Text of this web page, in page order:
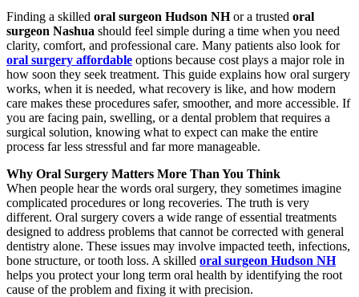
Finding a skilled oral surgeon Hudson NHor a trusted oral
surgeon Nashua should feel simple during a time when you need
clarity, comfort, and professional care. Many patients also look for
oral surgery affordable options because cost plays a major role in
how soon they seek treatment. This guide explains how oral surgery
works, when it is needed, what recovery is like, and how modern
care makes these procedures safer, smoother, and more accessible. If
you are facing pain, swelling, or a dental problem that requires a
surgical solution, knowing what to expect can make the entire
process far less stressful and far more manageable.
Why Oral Surgery Matters More Than You Think
When people hear the words oral surgery, they sometimes imagine
complicated procedures or long recoveries. The truth is very
different. Oral surgery covers a wide range of essential treatments
designed to address problems that cannot be corrected with general
dentistry alone. These issues may involve impacted teeth, infections,
bone structure, or tooth loss. A skilled oral surgeon Hudson NH
helps you protect your long term oral health by identifying the root
cause of the problem and fixing it with precision.